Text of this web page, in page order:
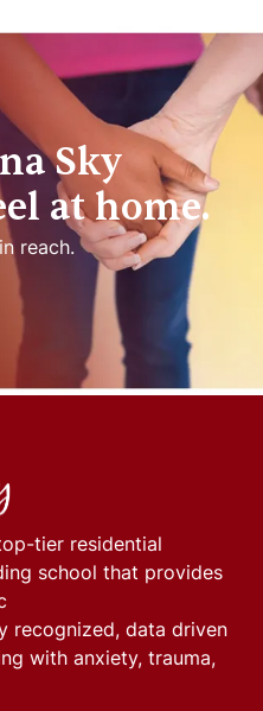
Sky
at home.
reach.
tier residential
school that provides
recognized, data driven
with anxiety, trauma,